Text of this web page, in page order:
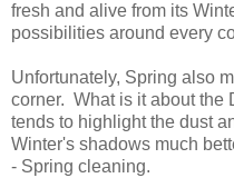
fresh and alive from its
possibilities around every
Unfortunately, Spring also
corner. What is it about the
tends to highlight the dust
Winter's shadows much
- Spring cleaning.